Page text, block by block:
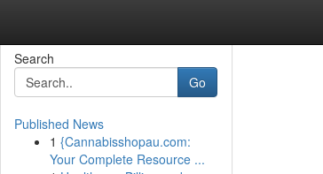
Search
Go
Published News
1 {Cannabisshopau.com:
Your Complete Resource ...